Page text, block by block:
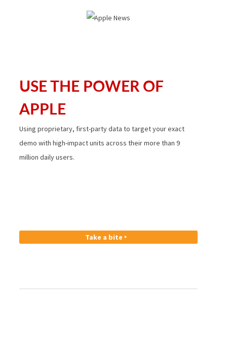
USE THE POWER OF
APPLE
Using proprietary, first-party data to target your exact
demo with high-impact units across their more than 9
million daily users.
Take a bite ‣